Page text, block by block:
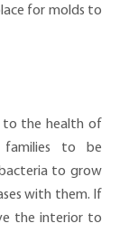
for molds to
to the health of
families to be
to grow
with them. If
the interior to